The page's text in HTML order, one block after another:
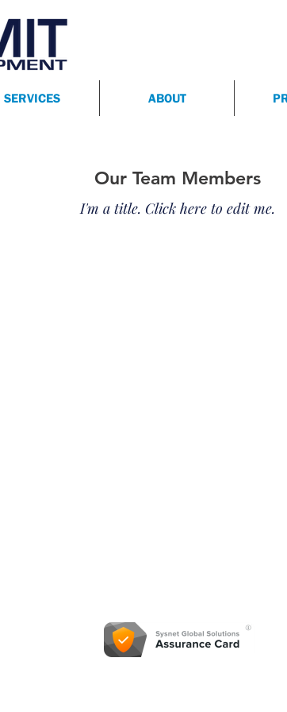
SERVICES ABOUT
Our Team Members
I'm a title. ​Click here to edit me.
Summit Sales & Equipment. All Rights